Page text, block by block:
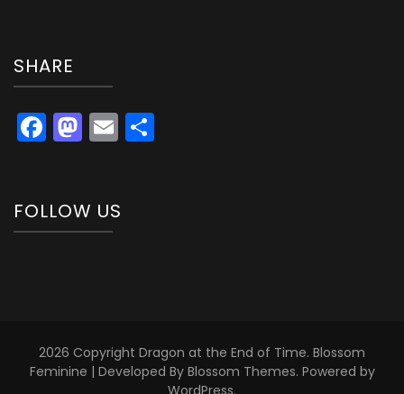
SHARE
Facebook
Mastodon
Email
FOLLOW US
2026 Copyright Dragon at the End of Time. Blossom
Feminine | Developed By Blossom Themes. Powered by